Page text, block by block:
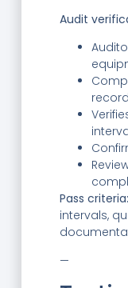
Audit
Pass criteria:
intervals,
—